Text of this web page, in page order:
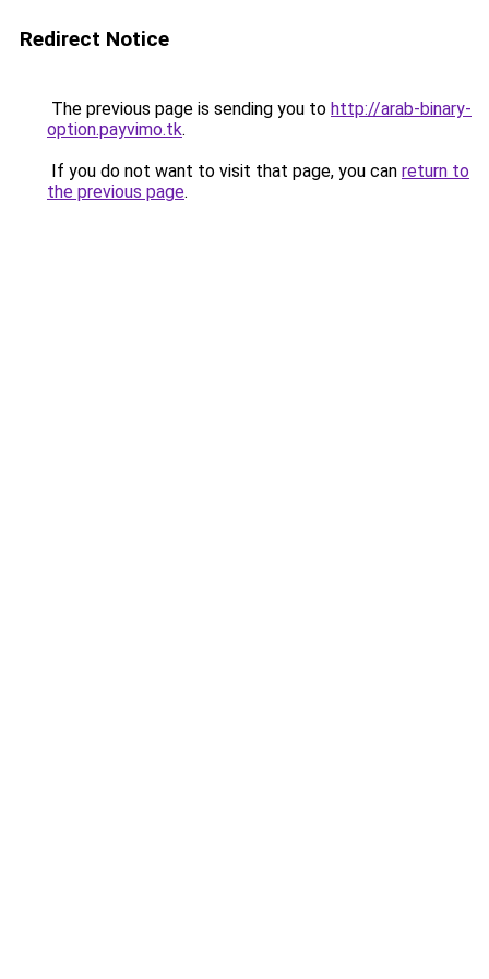
Redirect Notice
The previous page is sending you to http://arab-binary-
option.payvimo.tk.
If you do not want to visit that page, you can return to
the previous page.